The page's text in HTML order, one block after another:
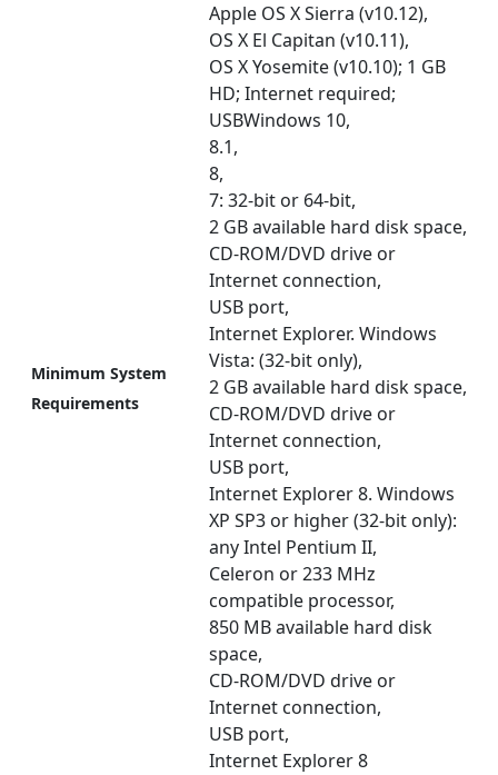
Minimum System
Requirements
Apple OS X Sierra (v10.12),
OS X El Capitan (v10.11),
OS X Yosemite (v10.10); 1 GB
HD; Internet required;
USBWindows 10,
8.1,
8,
7: 32-bit or 64-bit,
2 GB available hard disk space,
CD-ROM/DVD drive or
Internet connection,
USB port,
Internet Explorer. Windows
Vista: (32-bit only),
2 GB available hard disk space,
CD-ROM/DVD drive or
Internet connection,
USB port,
Internet Explorer 8. Windows
XP SP3 or higher (32-bit only):
any Intel Pentium II,
Celeron or 233 MHz
compatible processor,
850 MB available hard disk
space,
CD-ROM/DVD drive or
Internet connection,
USB port,
Internet Explorer 8